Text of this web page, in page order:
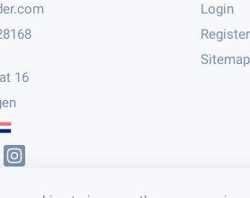
16
Login
Register
Sitemap